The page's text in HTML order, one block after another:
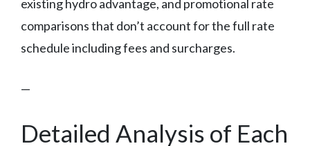
existing hydro advantage, and promotional rate
comparisons that don’t account for the full rate
schedule including fees and surcharges.
—
Detailed Analysis of Each